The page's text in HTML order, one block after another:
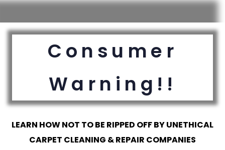
Consumer
Warning!!
LEARN HOW NOT TO BE RIPPED OFF BY UNETHICAL
CARPET CLEANING & REPAIR COMPANIES